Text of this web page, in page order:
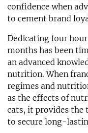
confidence when
to cement brand
Dedicating four
months has been
an advanced
nutrition. When
regimes and
as the effects of
cats, it provides the
to secure long-